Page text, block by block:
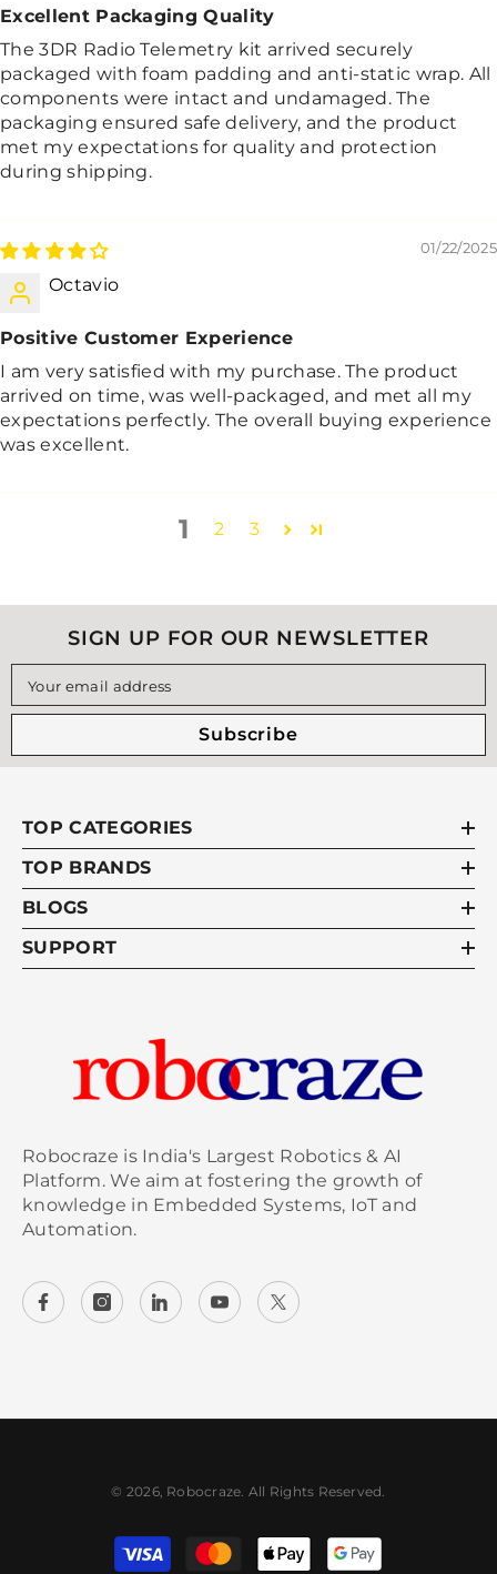
Excellent Packaging Quality
The 3DR Radio Telemetry kit arrived securely
packaged with foam padding and anti-static wrap. All
components were intact and undamaged. The
packaging ensured safe delivery, and the product
met my expectations for quality and protection
during shipping.
01/22/2025
Octavio
Positive Customer Experience
I am very satisfied with my purchase. The product
arrived on time, was well-packaged, and met all my
expectations perfectly. The overall buying experience
was excellent.
1 2 3
SIGN UP FOR OUR NEWSLETTER
Your email address
Subscribe
TOP CATEGORIES
TOP BRANDS
BLOGS
SUPPORT
Robocraze is India's Largest Robotics & AI
Platform. We aim at fostering the growth of
knowledge in Embedded Systems, IoT and
Automation.
© 2026, Robocraze. All Rights Reserved.
Payment methods